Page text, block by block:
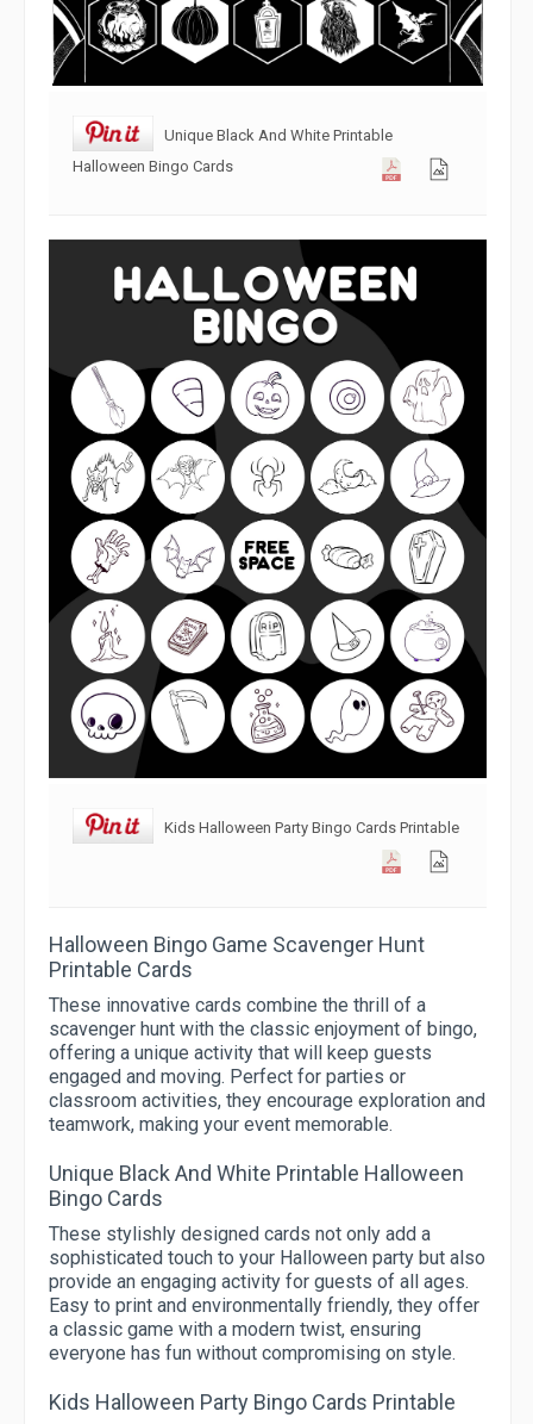
Unique Black And White Printable
Halloween Bingo Cards
Kids Halloween Party Bingo Cards Printable
Halloween Bingo Game Scavenger Hunt
Printable Cards
These innovative cards combine the thrill of a
scavenger hunt with the classic enjoyment of bingo,
offering a unique activity that will keep guests
engaged and moving. Perfect for parties or
classroom activities, they encourage exploration and
teamwork, making your event memorable.
Unique Black And White Printable Halloween
Bingo Cards
These stylishly designed cards not only add a
sophisticated touch to your Halloween party but also
provide an engaging activity for guests of all ages.
Easy to print and environmentally friendly, they offer
a classic game with a modern twist, ensuring
everyone has fun without compromising on style.
Kids Halloween Party Bingo Cards Printable